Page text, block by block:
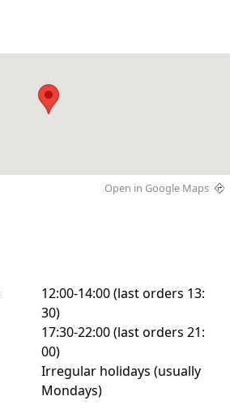
Open in Google Maps
12:00-14:00 (last orders 13:
30)
17:30-22:00 (last orders 21:
00)
Irregular holidays (usually
Mondays)